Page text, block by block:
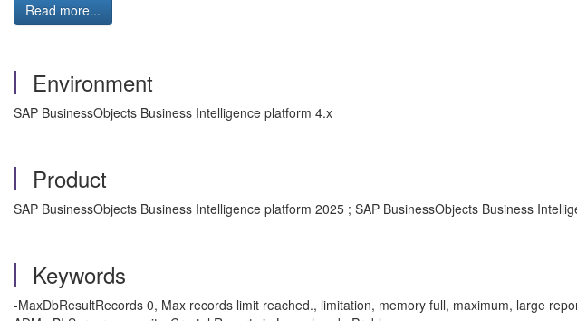
Read more...
Environment
SAP BusinessObjects Business Intelligence platform 4.x
Product
SAP BusinessObjects Business Intelligence platform 2025 ; SAP BusinessObjects Business
Keywords
-MaxDbResultRecords 0, Max records limit reached., limitation, memory full, maximum, large